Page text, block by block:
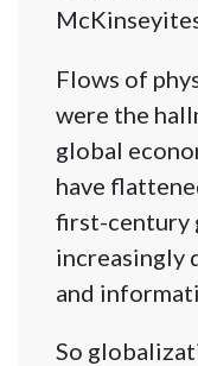
Flows of
were the
global
have
first-century
increasingly
and
So